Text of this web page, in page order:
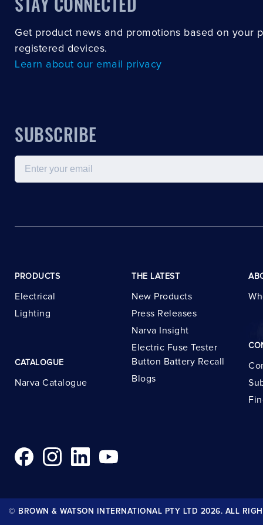
Get product news and promotions based on your
registered devices.
Learn about our email privacy
SUBSCRIBE
Email
PRODUCTS
Electrical
Lighting
CATALOGUE
Narva Catalogue
THE LATEST
New Products
Press Releases
Narva Insight
Electric Fuse Tester
Button Battery Recall
Blogs
© BROWN & WATSON INTERNATIONAL PTY LTD 2026. ALL